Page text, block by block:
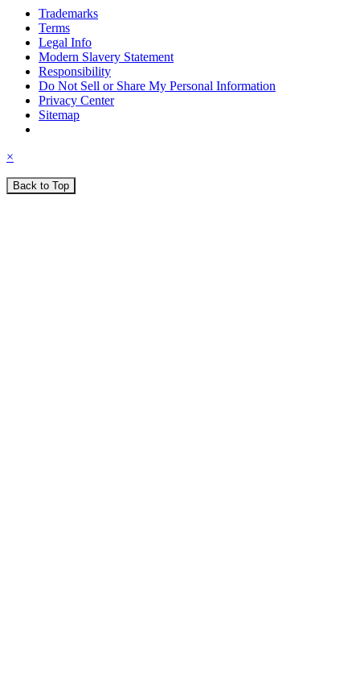
Trademarks
Terms
Legal Info
Modern Slavery Statement
Responsibility
Do Not Sell or Share My Personal Information
Privacy Center
Sitemap
×
Back to Top